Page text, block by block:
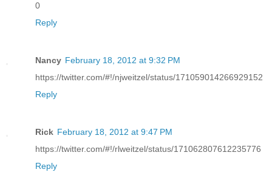
0
Reply
Nancy February 18, 2012 at 9:32 PM
https://twitter.com/#!/njweitzel/status/171059014266929152
Reply
Rick February 18, 2012 at 9:47 PM
https://twitter.com/#!/rlweitzel/status/171062807612235776
Reply